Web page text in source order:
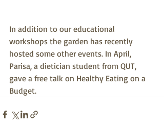
In addition to our educational
workshops the garden has recently
hosted some other events. In April,
Parisa, a dietician student from QUT,
gave a free talk on Healthy Eating on a
Budget.